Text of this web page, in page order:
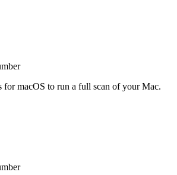
macOS to run a full scan of your Mac.